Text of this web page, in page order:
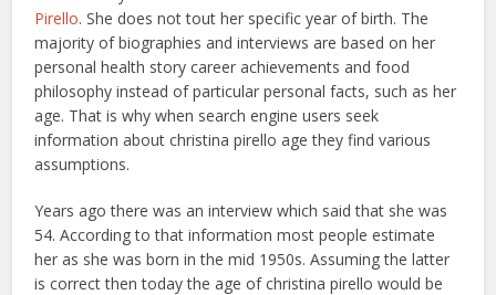
Pirello. She does not tout her specific year of birth. The
majority of biographies and interviews are based on her
personal health story career achievements and food
philosophy instead of particular personal facts, such as her
age. That is why when search engine users seek
information about christina pirello age they find various
assumptions.
Years ago there was an interview which said that she was
54. According to that information most people estimate
her as she was born in the mid 1950s. Assuming the latter
is correct then today the age of christina pirello would be